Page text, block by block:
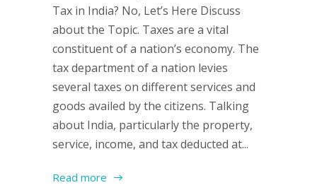
Tax in India? No, Let’s Here Discuss
about the Topic. Taxes are a vital
constituent of a nation’s economy. The
tax department of a nation levies
several taxes on different services and
goods availed by the citizens. Talking
about India, particularly the property,
service, income, and tax deducted at...
Read more